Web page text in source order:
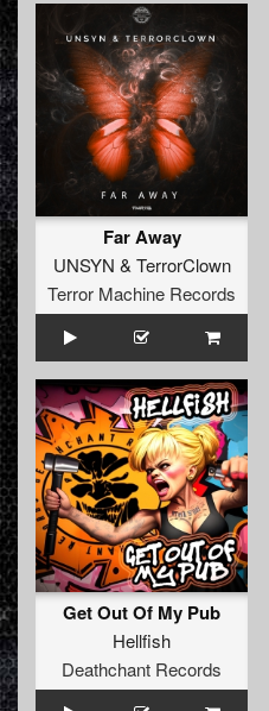
Far Away
UNSYN & TerrorClown
Terror Machine Records
Get Out Of My Pub
Hellfish
Deathchant Records